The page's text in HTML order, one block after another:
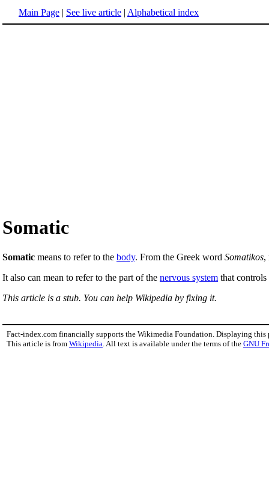
Main Page | See live article | Alphabetical index
Somatic
Somatic means to refer to the body. From the Greek word Somatikos,
It also can mean to refer to the part of the nervous system that
This article is a stub. You can help Wikipedia by fixing it.
Fact-index.com financially supports the Wikimedia Foundation. Displaying this
This article is from Wikipedia . All text is available under the terms of the GNU